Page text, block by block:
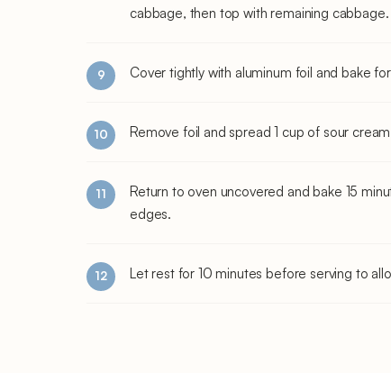
cabbage, then top with remaining cabbage.
Cover tightly with aluminum foil and bake
Remove foil and spread 1 cup of sour
Return to oven uncovered and bake 15
edges.
Let rest for 10 minutes before serving to